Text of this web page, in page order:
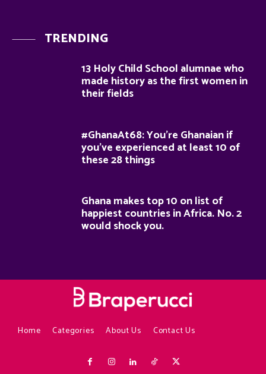
TRENDING
13 Holy Child School alumnae who
made history as the first women in
their fields
#GhanaAt68: You’re Ghanaian if
you’ve experienced at least 10 of
these 28 things
Ghana makes top 10 on list of
happiest countries in Africa. No. 2
would shock you.
Home Categories About Us Contact Us